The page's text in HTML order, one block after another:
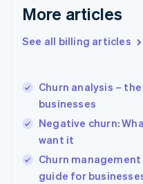
More articles
See all billing articles
Churn analysis –
businesses
Negative churn:
want it
Churn
guide for
English
Gibraltar
Greece
English 简体中文
Hungary
English
India
English
Ireland
English